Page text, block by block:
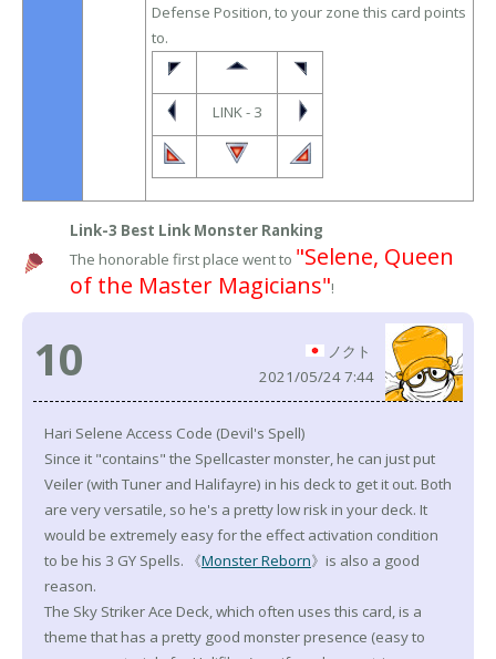
Defense Position, to your zone this card points
to.
LINK - 3
Link-3 Best Link Monster Ranking
The honorable first place went to "Selene, Queen
of the Master Magicians"!
10
ノクト
2021/05/24 7:44
Hari Selene Access Code (Devil's Spell)
Since it "contains" the Spellcaster monster, he can just put
Veiler (with Tuner and Halifayre) in his deck to get it out. Both
are very versatile, so he's a pretty low risk in your deck. It
would be extremely easy for the effect activation condition
to be his 3 GY Spells. 《Monster Reborn》is also a good
reason.
The Sky Striker Ace Deck, which often uses this card, is a
theme that has a pretty good monster presence (easy to